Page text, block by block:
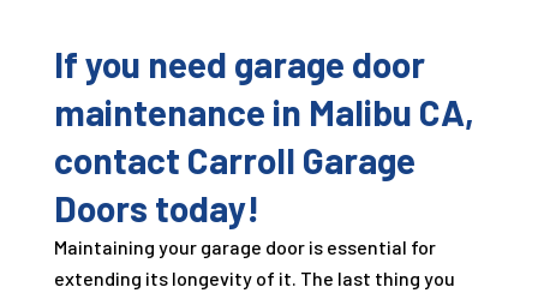
If you need garage door
maintenance in Malibu CA,
contact Carroll Garage
Doors today!
Maintaining your garage door is essential for
extending its longevity of it. The last thing you